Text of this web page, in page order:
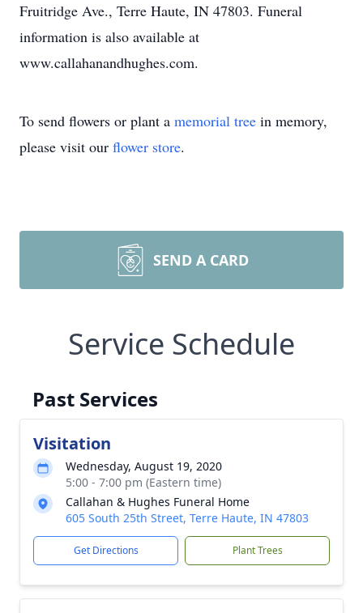
Fruitridge Ave., Terre Haute, IN 47803. Funeral
information is also available at
www.callahanandhughes.com.
To send flowers or plant a memorial tree in memory,
please visit our flower store.
SEND A CARD
Service Schedule
Past Services
Visitation
Wednesday, August 19, 2020
5:00 - 7:00 pm (Eastern time)
Callahan & Hughes Funeral Home
605 South 25th Street, Terre Haute, IN 47803
Get Directions Plant Trees